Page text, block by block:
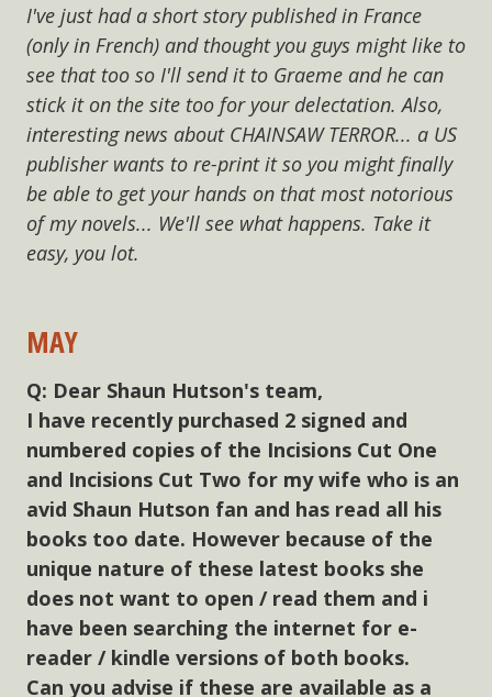
I've just had a short story published in France
(only in French) and thought you guys might like to
see that too so I'll send it to Graeme and he can
stick it on the site too for your delectation. Also,
interesting news about CHAINSAW TERROR... a US
publisher wants to re-print it so you might finally
be able to get your hands on that most notorious
of my novels... We'll see what happens. Take it
easy, you lot.
MAY
Dear Shaun Hutson's team,
I have recently purchased 2 signed and
numbered copies of the Incisions Cut One
and Incisions Cut Two for my wife who is an
avid Shaun Hutson fan and has read all his
books too date. However because of the
unique nature of these latest books she
does not want to open / read them and i
have been searching the internet for e-
reader / kindle versions of both books.
Can you advise if these are available as a